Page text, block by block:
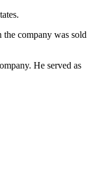
company was sold
He served as